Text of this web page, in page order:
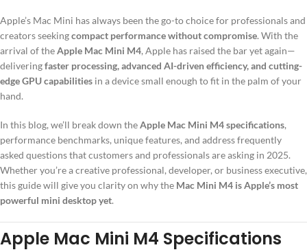
Apple’s Mac Mini has always been the go-to choice for professionals and
creators seekingcompact performance without compromise. With the
arrival of theApple Mac Mini M4, Apple has raised the bar yet again—
deliveringfaster processing, advanced AI-driven efficiency, and cutting-
edge GPU capabilities in a device small enough to fit in the palm of your
hand.
In this blog, we’ll break down theApple Mac Mini M4 specifications,
performance benchmarks, unique features, and address frequently
asked questions that customers and professionals are asking in 2025.
Whether you’re a creative professional, developer, or business executive,
this guide will give you clarity on why the Mac Mini M4 is Apple’s most
powerful mini desktop yet.
Apple Mac Mini M4 Specifications